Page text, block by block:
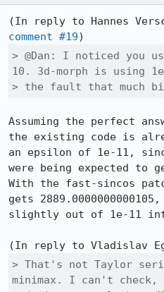
comment #19
> @Dan: I noticed you
10. 3d-morph is using
> the fault that much
Assuming the perfect
the existing code is
an epsilon of 1e-11,
were being expected to
With the fast-sincos
gets
slightly out of 1e-11
(In reply to Vladislav
> That's not Taylor
minimax. I can't check,